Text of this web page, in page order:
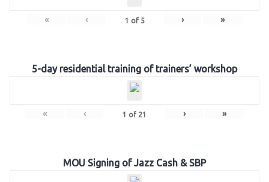
« ‹ 1 of 5 › »
5-day residential training of trainers’ workshop
« ‹ 1 of 21 › »
MOU Signing of Jazz Cash & SBP